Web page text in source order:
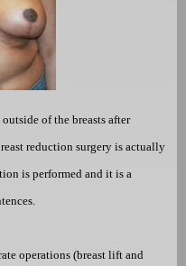
of the breasts after
reduction surgery is actually
is performed and it is a
operations (breast lift and